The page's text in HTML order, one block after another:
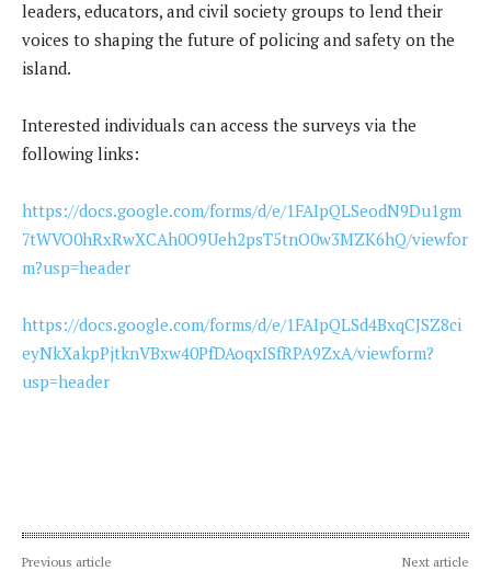
leaders, educators, and civil society groups to lend their
voices to shaping the future of policing and safety on the
island.
Interested individuals can access the surveys via the
following links:
https://docs.google.com/forms/d/e/1FAIpQLSeodN9Du1gm
7tWVO0hRxRwXCAh0O9Ueh2psT5tnO0w3MZK6hQ/viewfor
m?usp=header
https://docs.google.com/forms/d/e/1FAIpQLSd4BxqCJSZ8ci
eyNkXakpPjtknVBxw40PfDAoqxISfRPA9ZxA/viewform?
usp=header
Previous article Next article